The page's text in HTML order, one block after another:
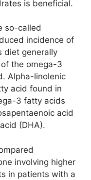
is beneficial.
so-called
incidence of
diet generally
the omega-3
Alpha-linolenic
acid found in
3 fatty acids
acid
(DHA).
involving higher
in patients with a